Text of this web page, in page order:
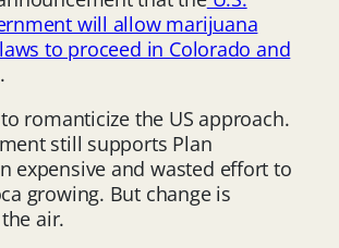
will allow marijuana
to proceed in Colorado and
.
romanticize the US approach.
still supports Plan
expensive and wasted effort to
growing. But change is
air.